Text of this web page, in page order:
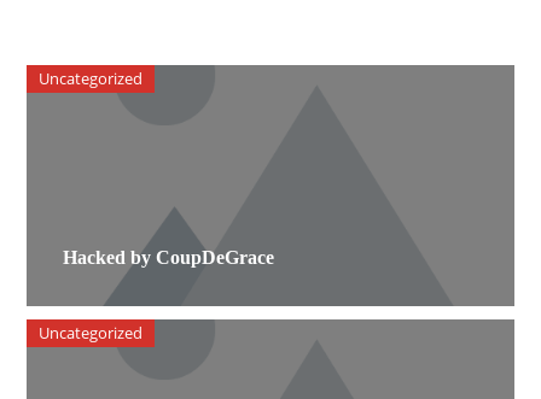
Hacked by CoupDeGrace
Uncategorized
Uncategorized